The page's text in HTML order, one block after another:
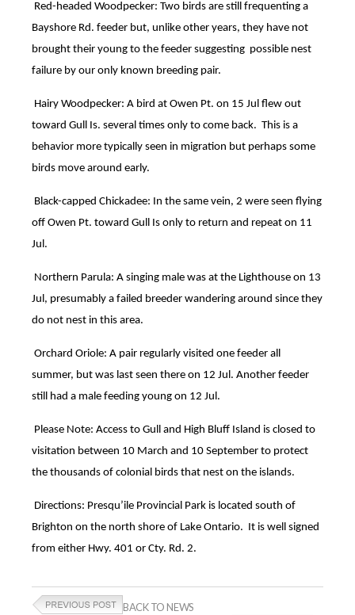
Red-headed Woodpecker: Two birds are still frequenting a
Bayshore Rd. feeder but, unlike other years, they have not
brought their young to the feeder suggesting possible nest
failure by our only known breeding pair.
Hairy Woodpecker: A bird at Owen Pt. on 15 Jul flew out
toward Gull Is. several times only to come back. This is a
behavior more typically seen in migration but perhaps some
birds move around early.
Black-capped Chickadee: In the same vein, 2 were seen flying
off Owen Pt. toward Gull Is only to return and repeat on 11
Jul.
Northern Parula: A singing male was at the Lighthouse on 13
Jul, presumably a failed breeder wandering around since they
do not nest in this area.
Orchard Oriole: A pair regularly visited one feeder all
summer, but was last seen there on 12 Jul. Another feeder
still had a male feeding young on 12 Jul.
Please Note: Access to Gull and High Bluff Island is closed to
visitation between 10 March and 10 September to protect
the thousands of colonial birds that nest on the islands.
Directions: Presqu’ile Provincial Park is located south of
Brighton on the north shore of Lake Ontario. It is well signed
from either Hwy. 401 or Cty. Rd. 2.
BACK TO NEWS